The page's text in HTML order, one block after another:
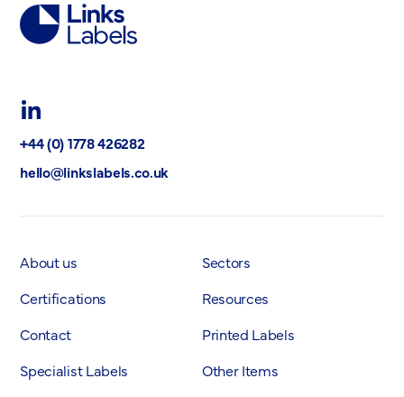
Links
Labels
LinkedIn
+44 (0) 1778 426282
hello@linkslabels.co.uk
About us
Sectors
Certifications
Resources
Contact
Printed Labels
Specialist Labels
Other Items